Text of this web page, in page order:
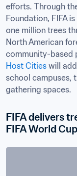
efforts. Through
Foundation, FIFA
one million trees
North American
community-based
Host Cities will
school campuses,
gathering spaces.
FIFA delivers
FIFA World